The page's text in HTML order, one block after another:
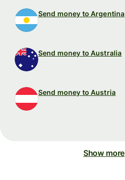
Send money to Argentina
Send money to Australia
Send money to Austria
Show more